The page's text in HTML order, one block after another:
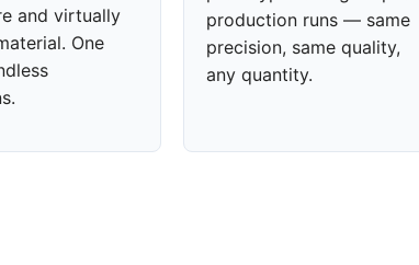
and virtually
One
production runs — same
precision, same quality,
any quantity.